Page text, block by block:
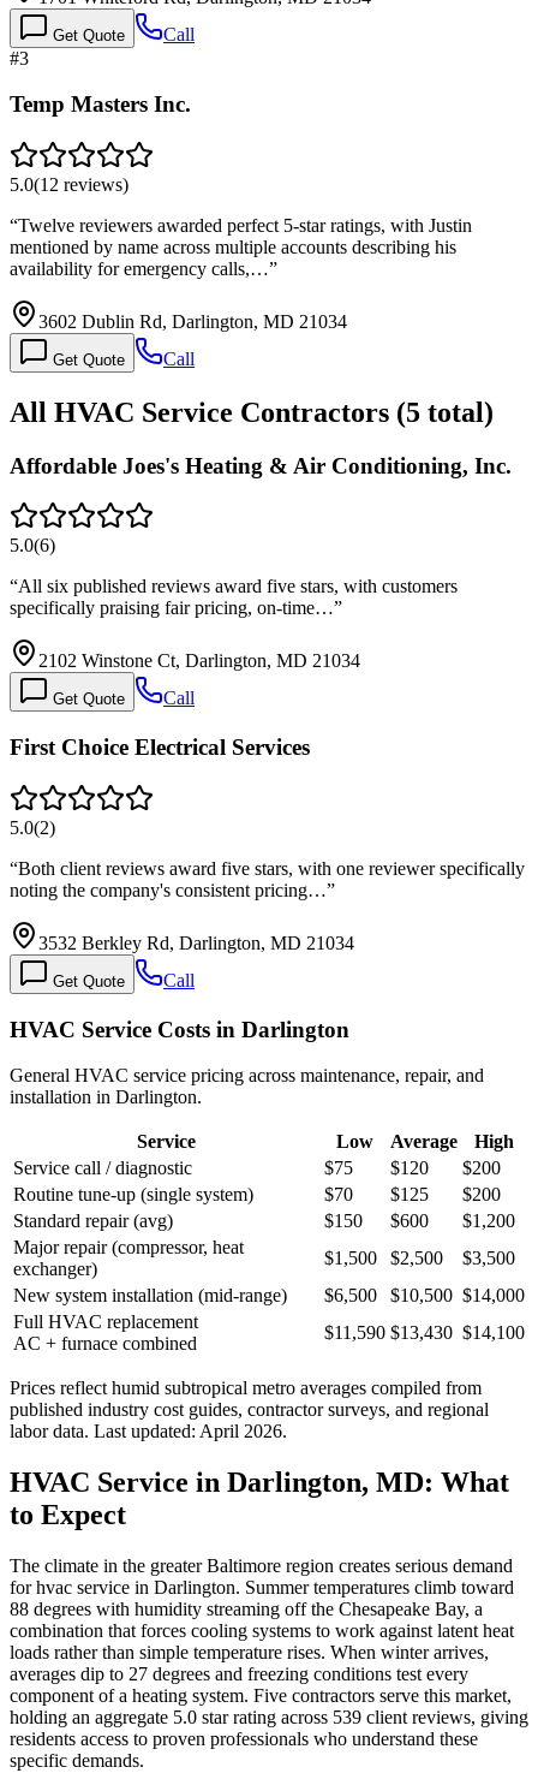
Get Quote
Call
#3
Temp Masters Inc.
5.0(12 reviews)
“Twelve reviewers awarded perfect 5-star ratings, with Justin
mentioned by name across multiple accounts describing his
availability for emergency calls,…”
3602 Dublin Rd, Darlington, MD 21034
Get Quote Call
All HVAC Service Contractors (5 total)
Affordable Joes's Heating & Air Conditioning, Inc.
5.0(6)
“All six published reviews award five stars, with customers
specifically praising fair pricing, on-time…”
2102 Winstone Ct, Darlington, MD 21034
Get Quote Call
First Choice Electrical Services
5.0(2)
“Both client reviews award five stars, with one reviewer specifically
noting the company's consistent pricing…”
3532 Berkley Rd, Darlington, MD 21034
Get Quote Call
HVAC Service Costs in Darlington
General HVAC service pricing across maintenance, repair, and
installation in Darlington.
Service Low Average
High
Service call / diagnostic
$75 $120
$200
Routine tune-up (single system)
$70 $125
$200
Standard repair (avg)
$150 $600
$1,200
Major repair (compressor, heat
exchanger)
$1,500 $2,500
$3,500
New system installation (mid-range)
$6,500 $10,500 $14,000
Full HVAC replacement
AC + furnace combined
$11,590 $13,430 $14,100
Prices reflect humid subtropical metro averages compiled from
published industry cost guides, contractor surveys, and regional
labor data. Last updated: April 2026.
HVAC Service in Darlington, MD: What
to Expect
The climate in the greater Baltimore region creates serious demand
for hvac service in Darlington. Summer temperatures climb toward
88 degrees with humidity streaming off the Chesapeake Bay, a
combination that forces cooling systems to work against latent heat
loads rather than simple temperature rises. When winter arrives,
averages dip to 27 degrees and freezing conditions test every
component of a heating system. Five contractors serve this market,
holding an aggregate 5.0 star rating across 539 client reviews, giving
residents access to proven professionals who understand these
specific demands.